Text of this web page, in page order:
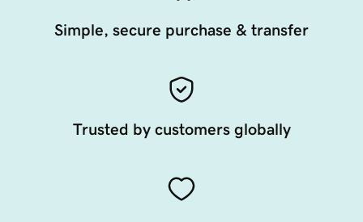
Simple, secure purchase & transfer
Trusted by customers globally